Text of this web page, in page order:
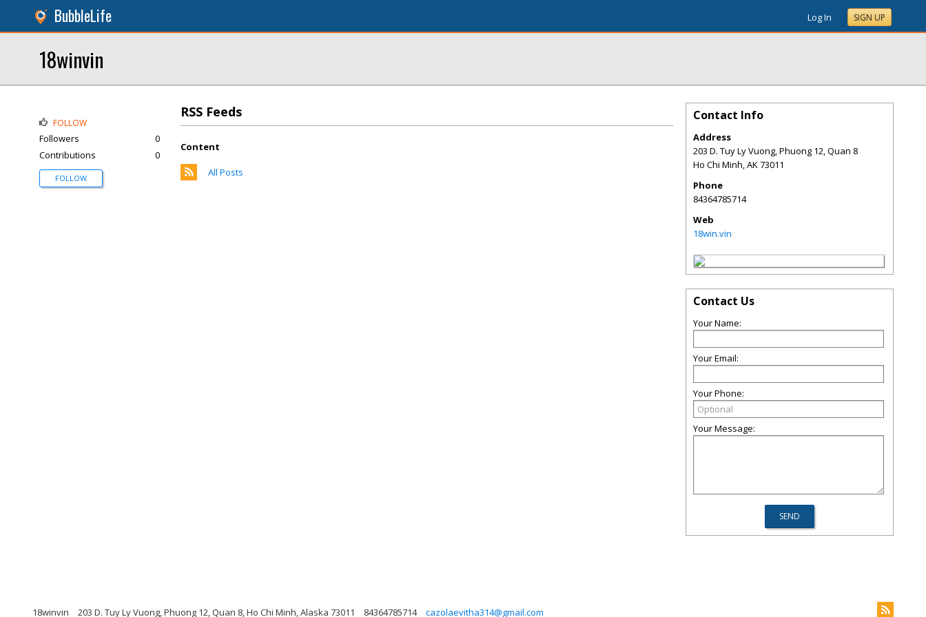
BubbleLife Log In SIGN UP
18winvin
RSS Feeds
Content
All Posts
FOLLOW
Followers
0
Contributions
0
FOLLOW
Contact Info
Address
203 D. Tuy Ly Vuong, Phuong 12, Quan 8
Ho Chi Minh,AK73011
Phone
84364785714
Web
18win.vin
Contact Us
Your Name:
Your Email:
Your Phone:
Your Message:
18winvin 203 D. Tuy Ly Vuong, Phuong 12, Quan 8, Ho Chi Minh, Alaska 73011 84364785714 cazolaevitha314@gmail.com